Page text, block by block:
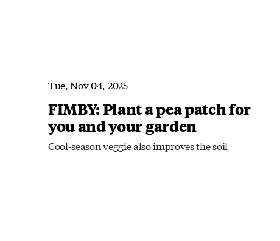
Tue, Nov 04, 2025
FIMBY: Plant a pea patch for
you and your garden
Cool-season veggie also improves the soil